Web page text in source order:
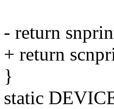
- return
+ return
}
static